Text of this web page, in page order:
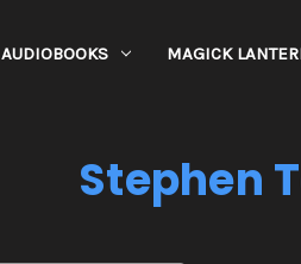
AUDIOBOOKS MAGICK
Stephen